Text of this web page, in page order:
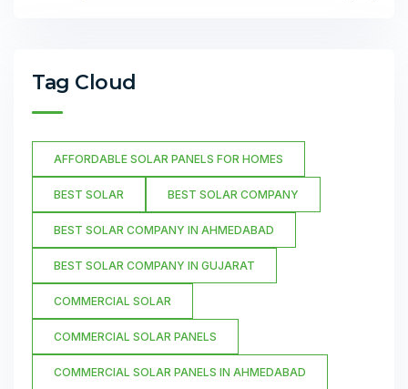
Tag Cloud
AFFORDABLE SOLAR PANELS FOR HOMES
BEST SOLAR BEST SOLAR COMPANY
BEST SOLAR COMPANY IN AHMEDABAD
BEST SOLAR COMPANY IN GUJARAT
COMMERCIAL SOLAR
COMMERCIAL SOLAR PANELS
COMMERCIAL SOLAR PANELS IN AHMEDABAD